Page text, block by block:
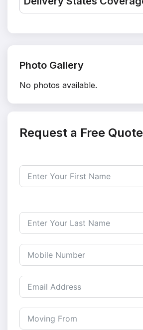
Photo Gallery
No photos available.
Request a Free Quote